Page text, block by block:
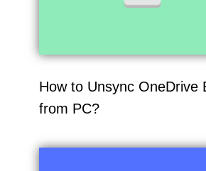
How to Unsync OneDrive
from PC?